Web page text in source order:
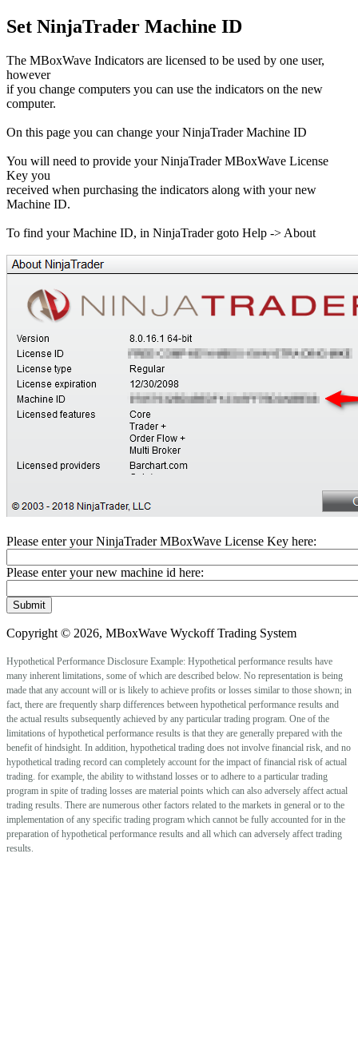
Set NinjaTrader Machine ID
The MBoxWave Indicators are licensed to be used by one user,
however
if you change computers you can use the indicators on the new
computer.
On this page you can change your NinjaTrader Machine ID
You will need to provide your NinjaTrader MBoxWave License
Key you
received when purchasing the indicators along with your new
Machine ID.
To find your Machine ID, in NinjaTrader goto Help -> About
Please enter your NinjaTrader MBoxWave License Key here:
Please enter your new machine id here:
Copyright © 2026, MBoxWave Wyckoff Trading System
Hypothetical Performance Disclosure Example: Hypothetical performance results have
many inherent limitations, some of which are described below. No representation is being
made that any account will or is likely to achieve profits or losses similar to those shown; in
fact, there are frequently sharp differences between hypothetical performance results and
the actual results subsequently achieved by any particular trading program. One of the
limitations of hypothetical performance results is that they are generally prepared with the
benefit of hindsight. In addition, hypothetical trading does not involve financial risk, and no
hypothetical trading record can completely account for the impact of financial risk of actual
trading. for example, the ability to withstand losses or to adhere to a particular trading
program in spite of trading losses are material points which can also adversely affect actual
trading results. There are numerous other factors related to the markets in general or to the
implementation of any specific trading program which cannot be fully accounted for in the
preparation of hypothetical performance results and all which can adversely affect trading
results.